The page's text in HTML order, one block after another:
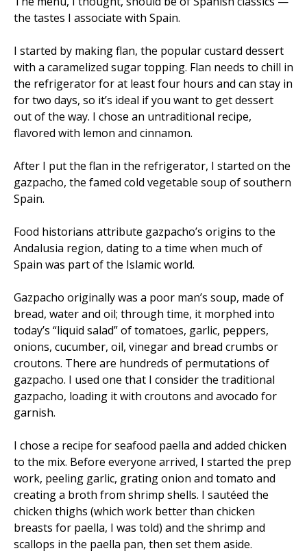
the tastes I associate with Spain.
I started by making flan, the popular custard dessert
with a caramelized sugar topping. Flan needs to chill in
the refrigerator for at least four hours and can stay in
for two days, so it’s ideal if you want to get dessert
out of the way. I chose an untraditional recipe,
flavored with lemon and cinnamon.
After I put the flan in the refrigerator, I started on the
gazpacho, the famed cold vegetable soup of southern
Spain.
Food historians attribute gazpacho’s origins to the
Andalusia region, dating to a time when much of
Spain was part of the Islamic world.
Gazpacho originally was a poor man’s soup, made of
bread, water and oil; through time, it morphed into
today’s “liquid salad” of tomatoes, garlic, peppers,
onions, cucumber, oil, vinegar and bread crumbs or
croutons. There are hundreds of permutations of
gazpacho. I used one that I consider the traditional
gazpacho, loading it with croutons and avocado for
garnish.
I chose a recipe for seafood paella and added chicken
to the mix. Before everyone arrived, I started the prep
work, peeling garlic, grating onion and tomato and
creating a broth from shrimp shells. I sautéed the
chicken thighs (which work better than chicken
breasts for paella, I was told) and the shrimp and
scallops in the paella pan, then set them aside.